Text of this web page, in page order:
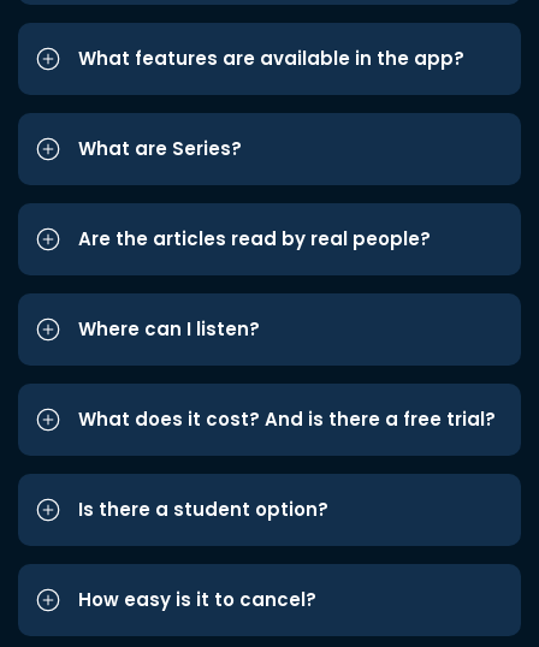
What features are available in the app?
What are Series?
Are the articles read by real people?
Where can I listen?
What does it cost? And is there a free trial?
Is there a student option?
How easy is it to cancel?